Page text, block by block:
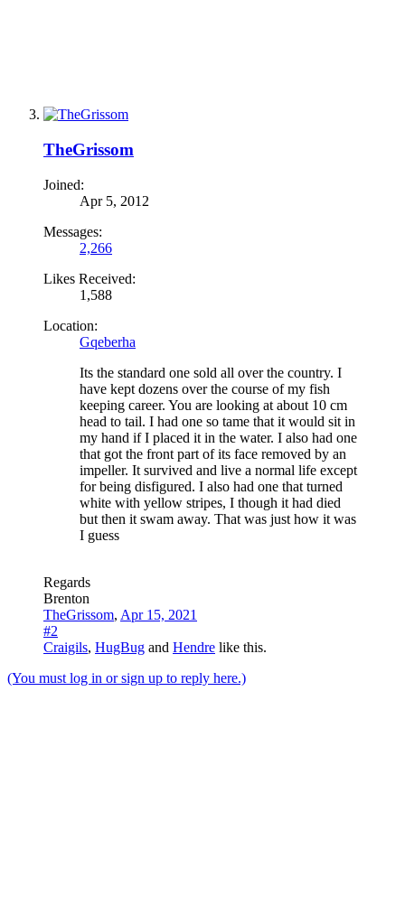
TheGrissom
Joined:
Apr 5, 2012
Messages:
2,266
Likes Received:
1,588
Location:
Gqeberha
Its the standard one sold all over the country. I
have kept dozens over the course of my fish
keeping career. You are looking at about 10 cm
head to tail. I had one so tame that it would sit in
my hand if I placed it in the water. I also had one
that got the front part of its face removed by an
impeller. It survived and live a normal life except
for being disfigured. I also had one that turned
white with yellow stripes, I though it had died
but then it swam away. That was just how it was
I guess
Regards
Brenton
TheGrissom, Apr 15, 2021
#2
Craigils, HugBug and Hendre like this.
(You must log in or sign up to reply here.)